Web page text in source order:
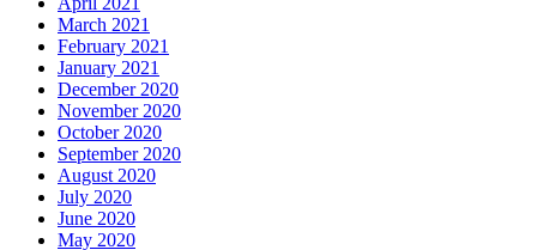
March 2021
February 2021
January 2021
December 2020
November 2020
October 2020
September 2020
August 2020
July 2020
June 2020
May 2020